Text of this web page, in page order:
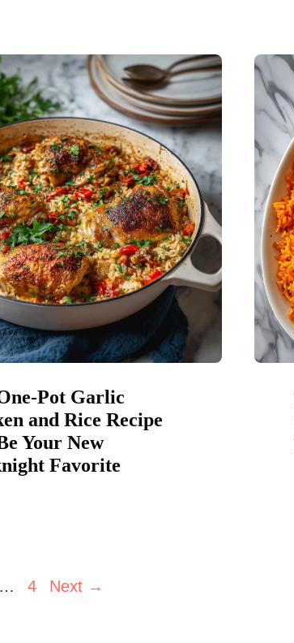
Pot Garlic
and Rice Recipe
Your New
Favorite
… Page
4 Next →